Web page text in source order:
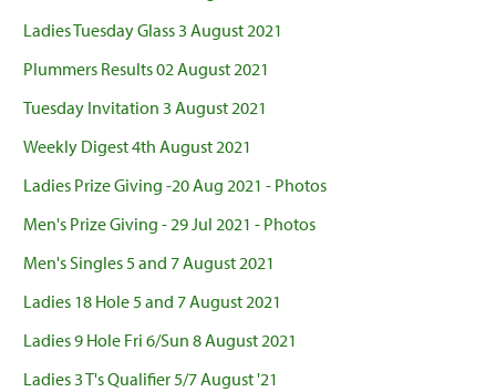
Ladies Tuesday Glass 3 August 2021
Plummers Results 02 August 2021
Tuesday Invitation 3 August 2021
Weekly Digest 4th August 2021
Ladies Prize Giving -20 Aug 2021 - Photos
Men's Prize Giving - 29 Jul 2021 - Photos
Men's Singles 5 and 7 August 2021
Ladies 18 Hole 5 and 7 August 2021
Ladies 9 Hole Fri 6/Sun 8 August 2021
Ladies 3 T's Qualifier 5/7 August '21